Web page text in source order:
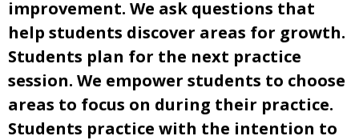
improvement. We ask questions that
help students discover areas for growth.
Students plan for the next practice
session. We empower students to choose
areas to focus on during their practice.
Students practice with the intention to